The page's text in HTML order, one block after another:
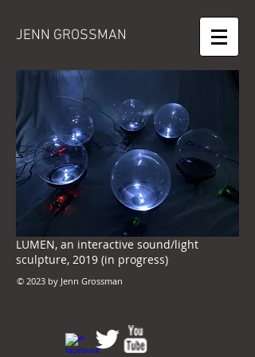
JENN GROSSMAN
LUMEN, an interactive sound/light
sculpture, 2019 (in progress)
© 2023 by Jenn Grossman